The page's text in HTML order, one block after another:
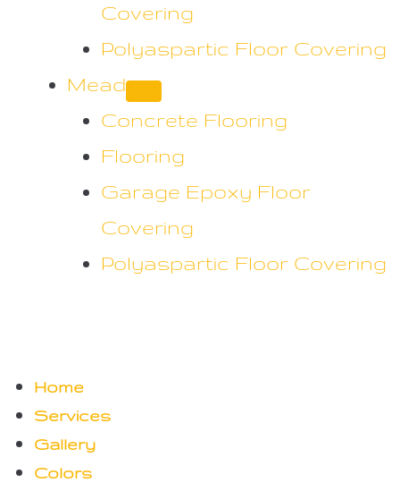
Covering
Polyaspartic Floor Covering
Mead
Concrete Flooring
Flooring
Garage Epoxy Floor
Covering
Polyaspartic Floor Covering
Home
Services
Gallery
Colors